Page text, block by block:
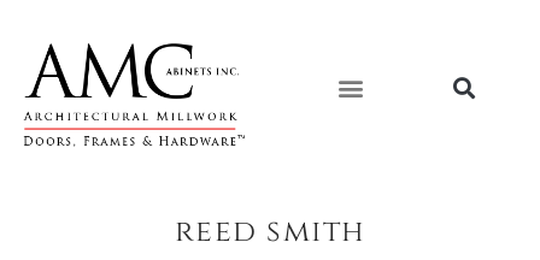
content
reed smith